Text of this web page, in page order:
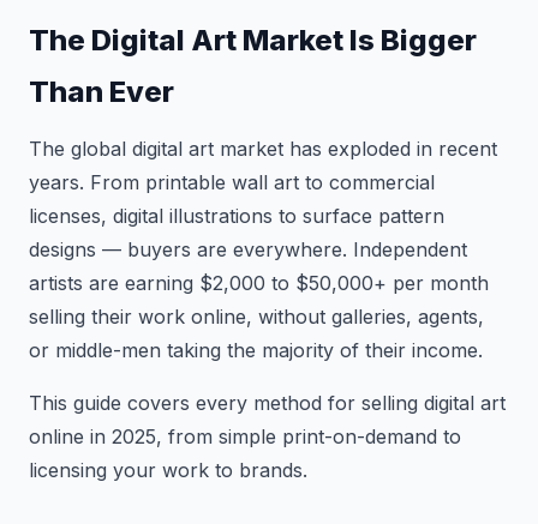
The Digital Art Market Is Bigger
Than Ever
The global digital art market has exploded in recent
years. From printable wall art to commercial
licenses, digital illustrations to surface pattern
designs — buyers are everywhere. Independent
artists are earning $2,000 to $50,000+ per month
selling their work online, without galleries, agents,
or middle-men taking the majority of their income.
This guide covers every method for selling digital art
online in 2025, from simple print-on-demand to
licensing your work to brands.